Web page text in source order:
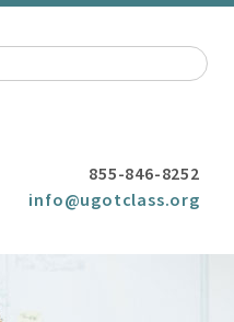
855-846-8252
info@ugotclass.org